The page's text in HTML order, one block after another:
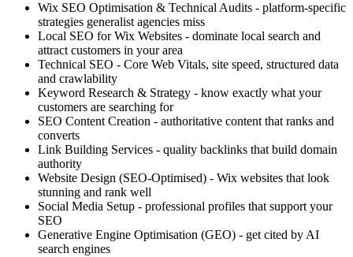
Wix SEO Optimisation & Technical Audits - platform-specific
strategies generalist agencies miss
Local SEO for Wix Websites - dominate local search and
attract customers in your area
Technical SEO - Core Web Vitals, site speed, structured data
and crawlability
Keyword Research & Strategy - know exactly what your
customers are searching for
SEO Content Creation - authoritative content that ranks and
converts
Link Building Services - quality backlinks that build domain
authority
Website Design (SEO-Optimised) - Wix websites that look
stunning and rank well
Social Media Setup - professional profiles that support your
SEO
Generative Engine Optimisation (GEO) - get cited by AI
search engines